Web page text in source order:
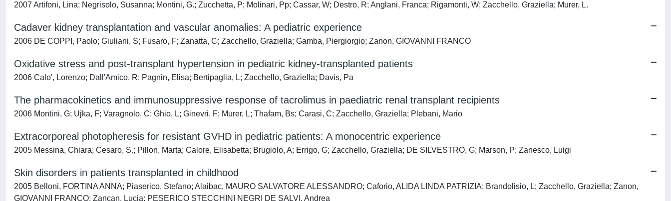
2007 Artifoni, Lina; Negrisolo, Susanna; Montini, G.; Zucchetta, P; Molinari, Pp; Cassar, W; Destro, R; Anglani, Franca; Rigamonti, W; Zacchello, Graziella; Murer, L.
Cadaver kidney transplantation and vascular anomalies: A pediatric experience
2006 DE COPPI, Paolo; Giuliani, S; Fusaro, F; Zanatta, C; Zacchello, Graziella; Gamba, Piergiorgio; Zanon, GIOVANNI FRANCO
Oxidative stress and post-transplant hypertension in pediatric kidney-transplanted patients
2006 Calo', Lorenzo; Dall'Amico, R; Pagnin, Elisa; Bertipaglia, L; Zacchello, Graziella; Davis, Pa
The pharmacokinetics and immunosuppressive response of tacrolimus in paediatric renal transplant recipients
2006 Montini, G; Ujka, F; Varagnolo, C; Ghio, L; Ginevri, F; Murer, L; Thafam, Bs; Carasi, C; Zacchello, Graziella; Plebani, Mario
Extracorporeal photopheresis for resistant GVHD in pediatric patients: A monocentric experience
2005 Messina, Chiara; Cesaro, S.; Pillon, Marta; Calore, Elisabetta; Brugiolo, A; Errigo, G; Zacchello, Graziella; DE SILVESTRO, G; Marson, P; Zanesco, Luigi
Skin disorders in patients transplanted in childhood
2005 Belloni, FORTINA ANNA; Piaserico, Stefano; Alaibac, MAURO SALVATORE ALESSANDRO; Caforio, ALIDA LINDA PATRIZIA; Brandolisio, L; Zacchello, Graziella; Zanon,
GIOVANNI FRANCO; Zancan, Lucia; PESERICO STECCHINI NEGRI DE SALVI, Andrea